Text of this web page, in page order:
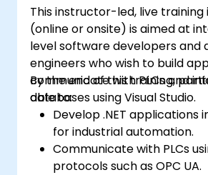
This instructor-led, live training
(online or onsite) is aimed at
level software developers and
engineers who wish to build
communicate with PLCs and
databases using Visual Studio.
By the end of this training,
able to:
Develop .NET applications
for industrial automation.
Communicate with PLCs
protocols such as OPC UA.